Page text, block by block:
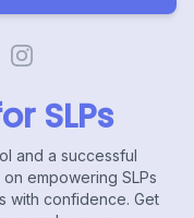
SLPs
and a successful
empowering SLPs
with confidence. Get